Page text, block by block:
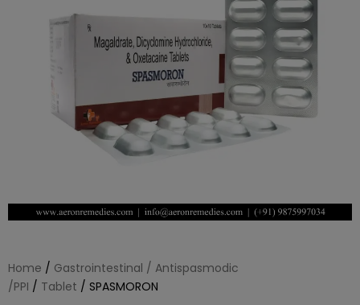
Home / Gastrointestinal / Antispasmodic
/PPI / Tablet / SPASMORON